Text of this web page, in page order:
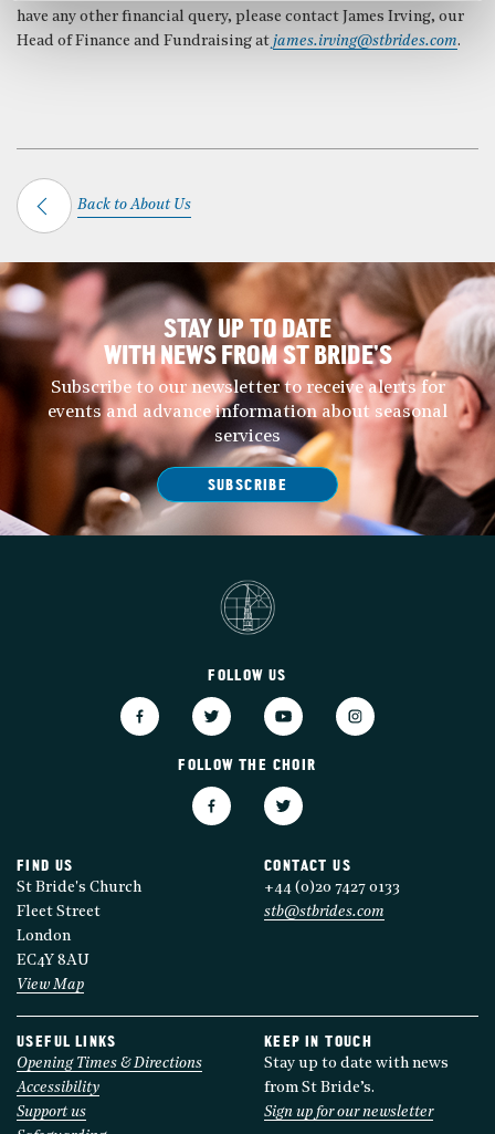
have any other financial query, please contact James Irving, our
Head of Finance and Fundraising at james.irving@stbrides.com.
Back to About Us
STAY UP TO DATE
WITH NEWS FROM ST BRIDE’S
Subscribe to our newsletter to receive alerts for
events and advance information about seasonal
services
SUBSCRIBE
FOLLOW US
FOLLOW THE CHOIR
FIND US
St Bride's Church
Fleet Street
London
EC4Y 8AU
View Map
CONTACT US
+44 (0)20 7427 0133
stb@stbrides.com
USEFUL LINKS
Opening Times & Directions
Accessibility
Support us
KEEP IN TOUCH
Stay up to date with news
from St Bride’s.
Sign up for our newsletter